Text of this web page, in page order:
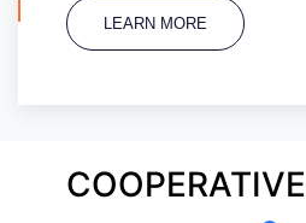
LEARN MORE
COOPERATIVE